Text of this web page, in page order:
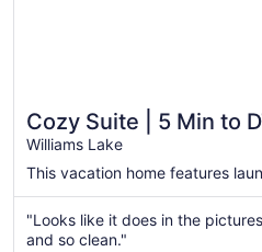
Cozy Suite | 5 Min to
75" TV
Williams Lake
This vacation home features
"Looks like it does in the
and so clean."